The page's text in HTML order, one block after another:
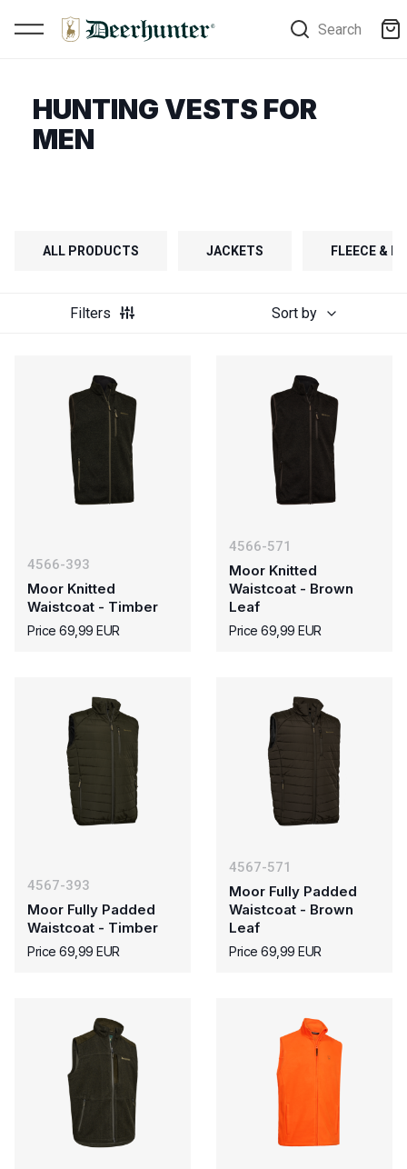
Search
HUNTING VESTS FOR
MEN
ALL PRODUCTS JACKETS FLEECE &
Filters Sort by
4566-393
Moor Knitted
Waistcoat - Timber
Price 69,99 EUR
4566-571
Moor Knitted
Waistcoat - Brown
Leaf
Price 69,99 EUR
4567-393
Moor Fully Padded
Waistcoat - Timber
Price 69,99 EUR
4567-571
Moor Fully Padded
Waistcoat - Brown
Leaf
Price 69,99 EUR